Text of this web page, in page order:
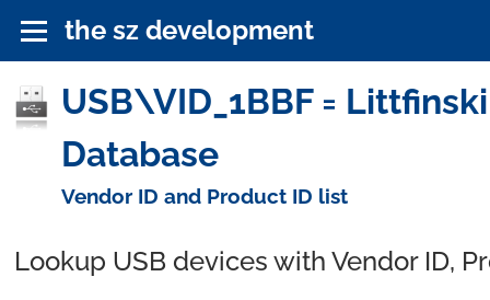
the sz development
USB\VID_1BBF =
Database
Vendor ID and Product ID list
Lookup USB devices with Vendor ID,